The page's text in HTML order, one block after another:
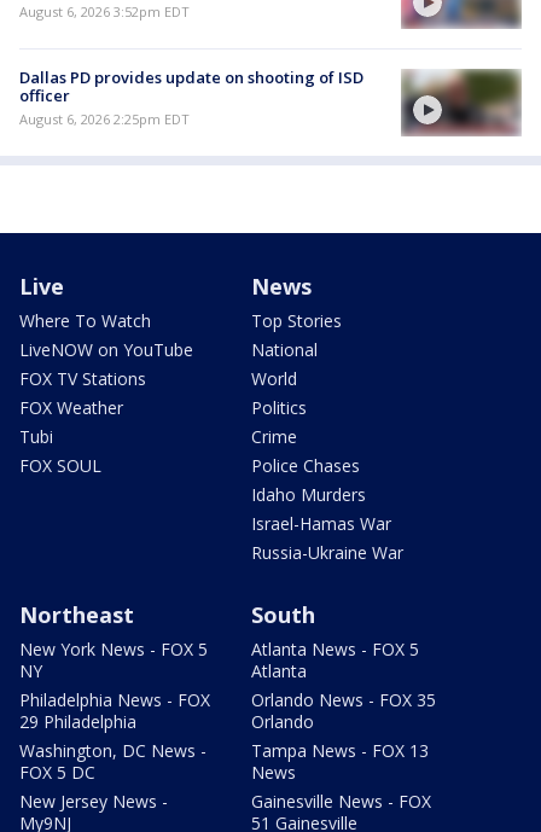
August 6, 2026 3:52pm EDT
Dallas PD provides update on shooting of ISD
officer
August 6, 2026 2:25pm EDT
Live
Where To Watch
LiveNOW on YouTube
FOX TV Stations
FOX Weather
Tubi
FOX SOUL
News
Top Stories
National
World
Politics
Crime
Police Chases
Idaho Murders
Israel-Hamas War
Russia-Ukraine War
Northeast
New York News - FOX 5
NY
Philadelphia News - FOX
29 Philadelphia
Washington, DC News -
FOX 5 DC
New Jersey News -
My9NJ
South
Atlanta News - FOX 5
Atlanta
Orlando News - FOX 35
Orlando
Tampa News - FOX 13
News
Gainesville News - FOX
51 Gainesville